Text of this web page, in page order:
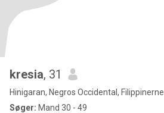
kresia, 31
Hinigaran, Negros Occidental, Filippinerne
Søger: Mand 30 - 49